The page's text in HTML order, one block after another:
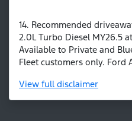
14. Recommended
2.0L Turbo Diesel MY26.5
Available to Private and
Fleet customers only. Ford
View full disclaimer